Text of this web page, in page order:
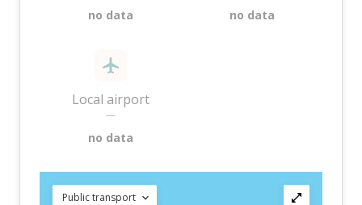
no data no data
Local airport
—
no data
Public transport